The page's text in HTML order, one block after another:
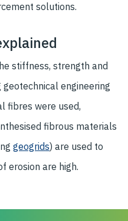
solutions.
stiffness, strength and
engineering
fibres were used,
fibrous materials
geogrids) are used to
erosion are high.